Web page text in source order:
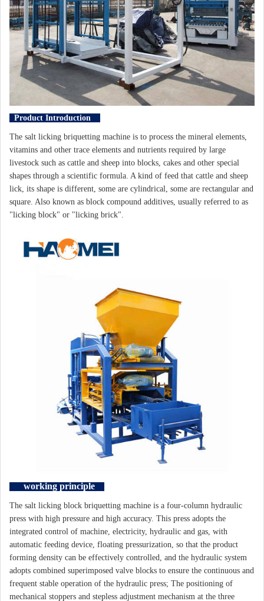
Product Introduction
The salt licking briquetting machine is to process the mineral elements,
vitamins and other trace elements and nutrients required by large
livestock such as cattle and sheep into blocks, cakes and other special
shapes through a scientific formula. A kind of feed that cattle and sheep
lick, its shape is different, some are cylindrical, some are rectangular and
square. Also known as block compound additives, usually referred to as
"licking block" or "licking brick".
working principle
The salt licking block briquetting machine is a four-column hydraulic
press with high pressure and high accuracy. This press adopts the
integrated control of machine, electricity, hydraulic and gas, with
automatic feeding device, floating pressurization, so that the product
forming density can be effectively controlled, and the hydraulic system
adopts combined superimposed valve blocks to ensure the continuous and
frequent stable operation of the hydraulic press; The positioning of
mechanical stoppers and stepless adjustment mechanism at the three